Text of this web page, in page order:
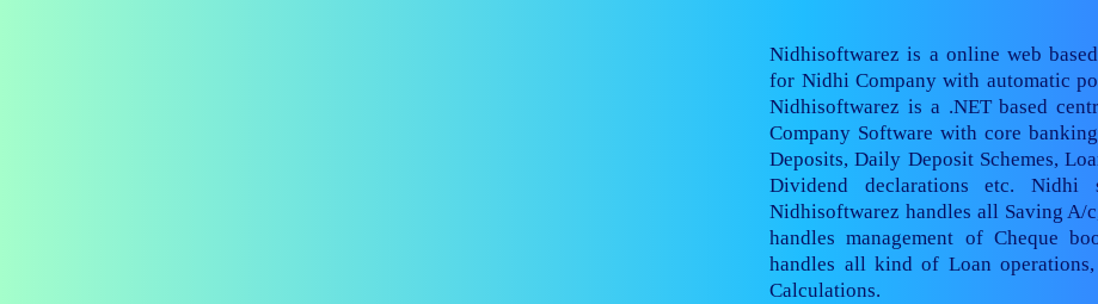
Nidhisoftwarez is a online web
for Nidhi Company with automatic
Nidhisoftwarez is a .NET based
Company Software with core
Deposits, Daily Deposit Schemes,
Dividend declarations etc. Nidhi
Nidhisoftwarez handles all Saving A/
handles management of Cheque
handles all kind of Loan
Calculations.